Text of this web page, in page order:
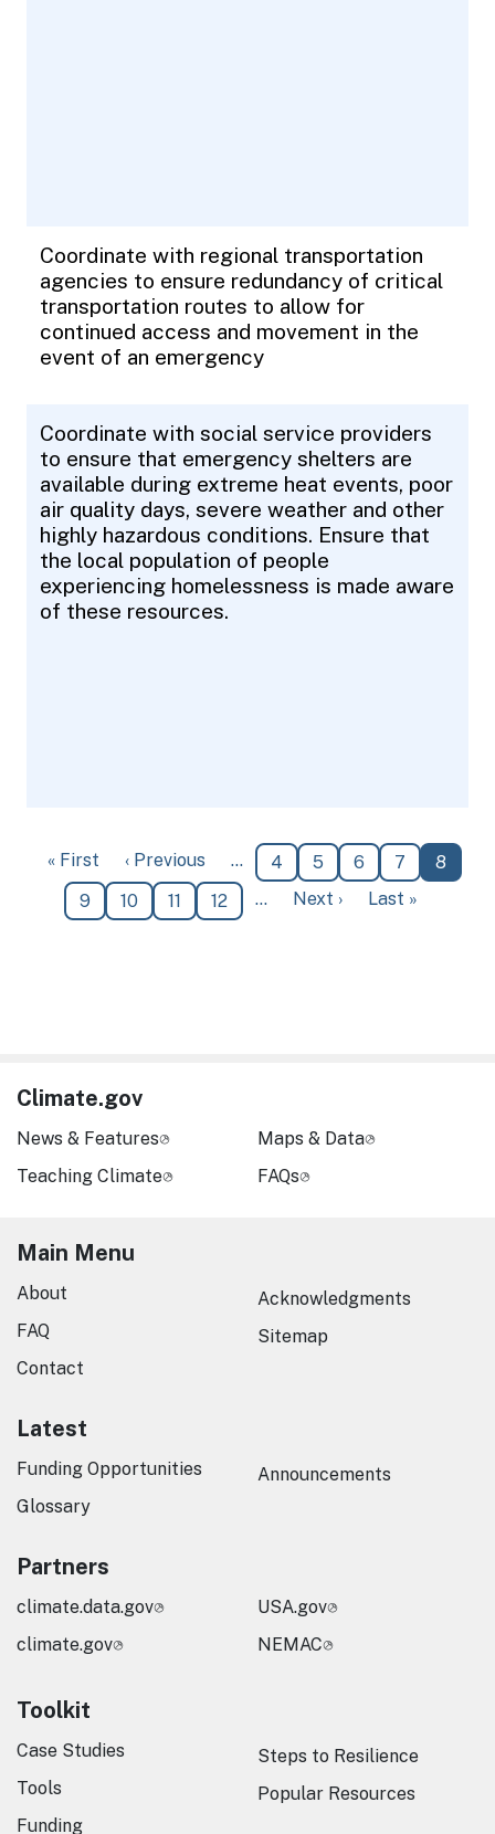
Coordinate with regional transportation
agencies to ensure redundancy of critical
transportation routes to allow for
continued access and movement in the
event of an emergency
Coordinate with social service providers
to ensure that emergency shelters are
available during extreme heat events, poor
air quality days, severe weather and other
highly hazardous conditions. Ensure that
the local population of people
experiencing homelessness is made aware
of these resources.
First page
« First Previous page
‹ Previous … Page
4 Page
5 Page
6 Page
7
8
Page
9 Page
10 Page
11 Page
12 … Next page
Next › Last page
Last »
Climate.gov
News & Features
Teaching Climate
Maps & Data
FAQs
Main Menu
About
FAQ
Contact
Acknowledgments
Sitemap
Latest
Funding Opportunities
Glossary
Announcements
Partners
climate.data.gov
climate.gov
USA.gov
NEMAC
Toolkit
Case Studies
Tools
Funding
Steps to Resilience
Popular Resources